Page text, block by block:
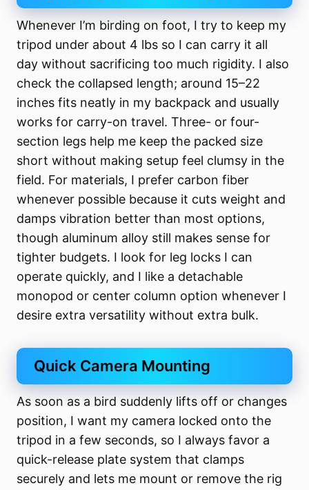
Whenever I’m birding on foot, I try to keep my
tripod under about 4 lbs so I can carry it all
day without sacrificing too much rigidity. I also
check the collapsed length; around 15–22
inches fits neatly in my backpack and usually
works for carry-on travel. Three- or four-
section legs help me keep the packed size
short without making setup feel clumsy in the
field. For materials, I prefer carbon fiber
whenever possible because it cuts weight and
damps vibration better than most options,
though aluminum alloy still makes sense for
tighter budgets. I look for leg locks I can
operate quickly, and I like a detachable
monopod or center column option whenever I
desire extra versatility without extra bulk.
Quick Camera Mounting
As soon as a bird suddenly lifts off or changes
position, I want my camera locked onto the
tripod in a few seconds, so I always favor a
quick-release plate system that clamps
securely and lets me mount or remove the rig